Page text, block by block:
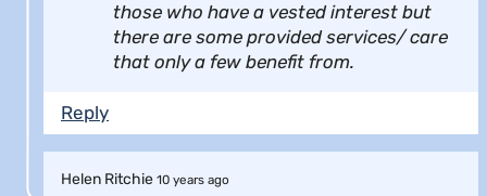
those who have a vested interest but
there are some provided services/ care
that only a few benefit from.
Reply
Helen Ritchie 10 years ago